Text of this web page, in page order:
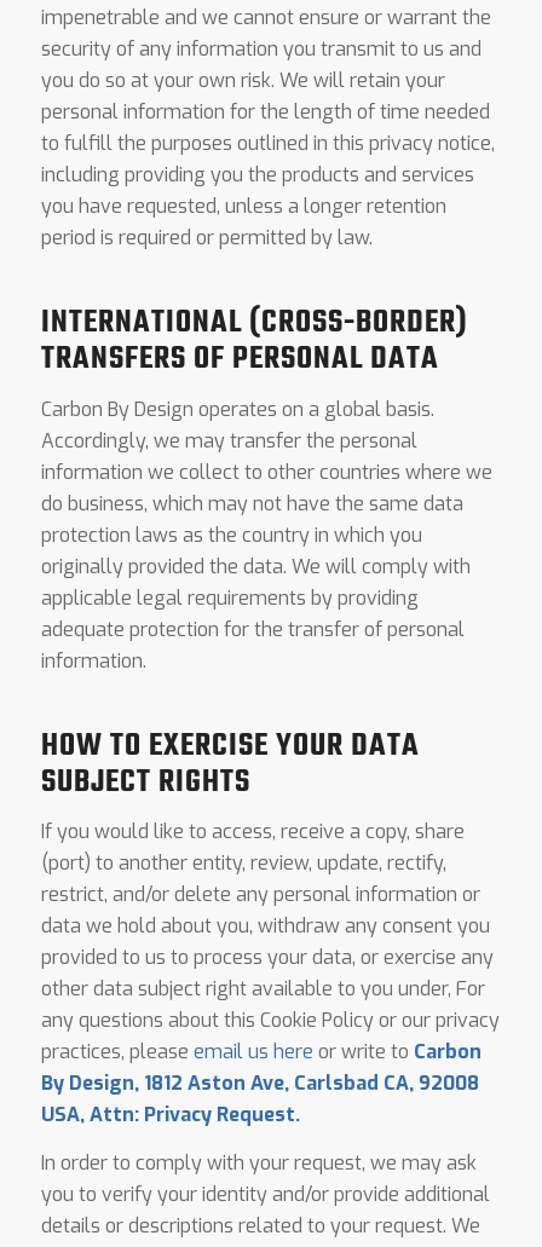
impenetrable and we cannot ensure or warrant the
security of any information you transmit to us and
you do so at your own risk. We will retain your
personal information for the length of time needed
to fulfill the purposes outlined in this privacy notice,
including providing you the products and services
you have requested, unless a longer retention
period is required or permitted by law.
INTERNATIONAL (CROSS-BORDER)
TRANSFERS OF PERSONAL DATA
Carbon By Design operates on a global basis.
Accordingly, we may transfer the personal
information we collect to other countries where we
do business, which may not have the same data
protection laws as the country in which you
originally provided the data. We will comply with
applicable legal requirements by providing
adequate protection for the transfer of personal
information.
HOW TO EXERCISE YOUR DATA
SUBJECT RIGHTS
If you would like to access, receive a copy, share
(port) to another entity, review, update, rectify,
restrict, and/or delete any personal information or
data we hold about you, withdraw any consent you
provided to us to process your data, or exercise any
other data subject right available to you under, For
any questions about this Cookie Policy or our privacy
practices, please email us here or write to Carbon
By Design, 1812 Aston Ave, Carlsbad CA, 92008
USA, Attn: Privacy Request.
In order to comply with your request, we may ask
you to verify your identity and/or provide additional
details or descriptions related to your request. We